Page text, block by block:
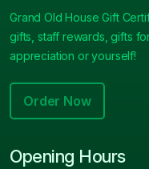
Grand Old House Gift
gifts, staff rewards, gifts
appreciation or yourself!
Order Now
Opening Hours